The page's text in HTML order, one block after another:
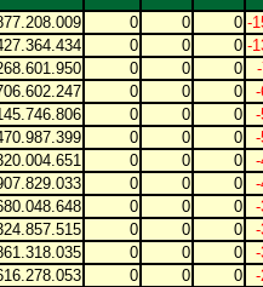
0 0 0 -
0 0 0 -
0 0 0
0 0 0
0 0 0
0 0 0
0 0 0
0 0 0
0 0 0
0 0 0
0 0 0
0 0 0